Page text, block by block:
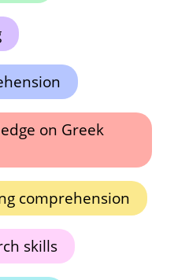
on Greek
comprehension
skills